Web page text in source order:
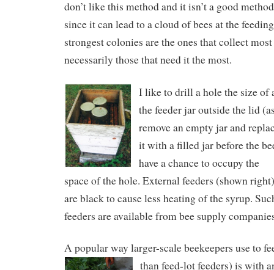
don’t like this method and it isn’t a good
since it can lead to a cloud of bees at the
strongest colonies are the ones that collect
necessarily those that need it the most.
I like to drill a hole the size of
the feeder jar outside the lid
remove an empty jar and
it with a filled jar before the
have a chance to occupy the
space of the hole. External feeders (shown right)
are black to cause less heating of the syrup.
feeders are available from bee supply
A popular way larger-scale beekeepers use to
than feed-lot feeders) is with